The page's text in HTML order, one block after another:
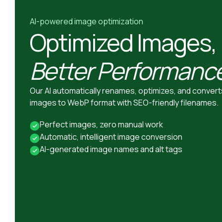
AI-powered image optimization
Optimized Images,
Better
Our AI automatically renames, optimizes, and
images to WebP format with SEO-friendly filenames.
Perfect images, zero manual work
Automatic, intelligent image conversion
AI-generated image names and alt tags